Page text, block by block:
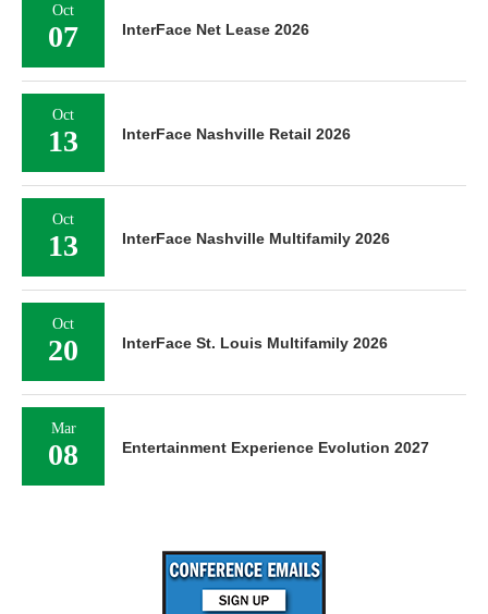
Oct
07 InterFace Net Lease 2026
Oct
13 InterFace Nashville Retail 2026
Oct
13 InterFace Nashville Multifamily 2026
Oct
20 InterFace St. Louis Multifamily 2026
Mar
08 Entertainment Experience Evolution 2027